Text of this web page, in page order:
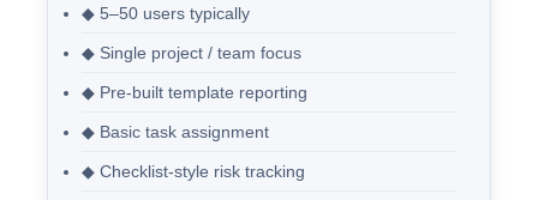
◆ 5–50 users typically
◆ Single project / team focus
◆ Pre-built template reporting
◆ Basic task assignment
◆ Checklist-style risk tracking